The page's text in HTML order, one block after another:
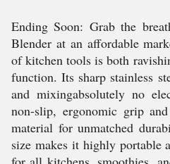
Ending Soon: Grab the
Blender at an affordable
of kitchen tools is both
function. Its sharp stainless
and mixingabsolutely no
non-slip, ergonomic grip
material for unmatched
size makes it highly portable